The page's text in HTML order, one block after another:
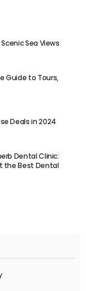
Sea Views
Guide to Tours,
Deals in 2024
Dental Clinic:
the Best Dental